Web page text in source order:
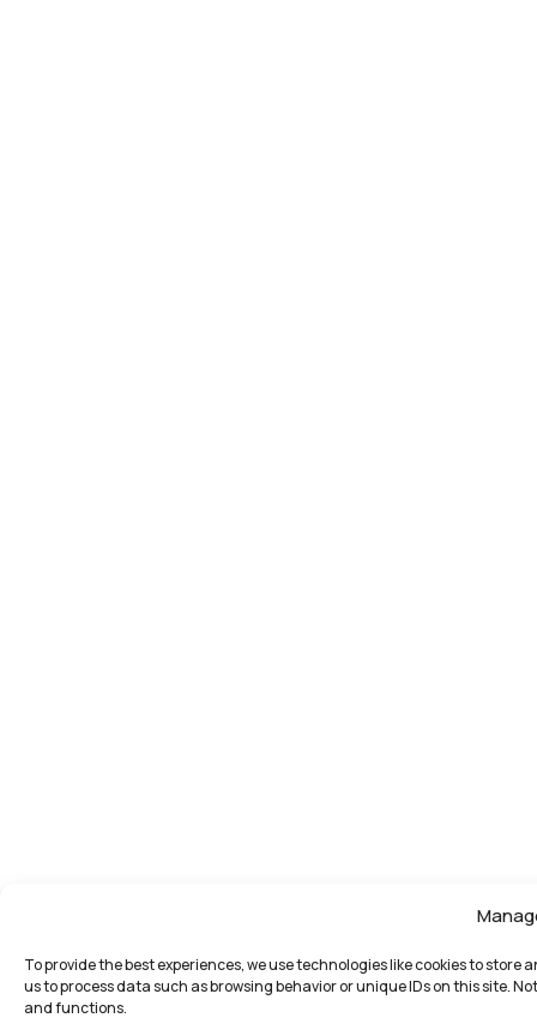
To provide the best experiences, we use technologies like cookies to
us to process data such as browsing behavior or unique IDs on this site.
and functions.